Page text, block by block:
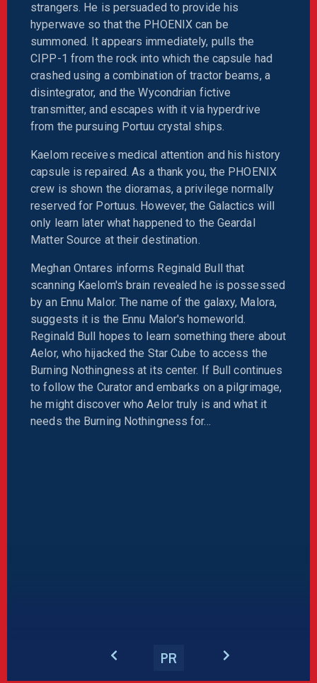
strangers. He is persuaded to provide his
hyperwave so that the PHOENIX can be
summoned. It appears immediately, pulls the
CIPP-1 from the rock into which the capsule had
crashed using a combination of tractor beams, a
disintegrator, and the Wycondrian fictive
transmitter, and escapes with it via hyperdrive
from the pursuing Portuu crystal ships.
Kaelom receives medical attention and his history
capsule is repaired. As a thank you, the PHOENIX
crew is shown the dioramas, a privilege normally
reserved for Portuus. However, the Galactics will
only learn later what happened to the Geardal
Matter Source at their destination.
Meghan Ontares informs Reginald Bull that
scanning Kaelom's brain revealed he is possessed
by an Ennu Malor. The name of the galaxy, Malora,
suggests it is the Ennu Malor's homeworld.
Reginald Bull hopes to learn something there about
Aelor, who hijacked the Star Cube to access the
Burning Nothingness at its center. If Bull continues
to follow the Curator and embarks on a pilgrimage,
he might discover who Aelor truly is and what it
needs the Burning Nothingness for…
PR